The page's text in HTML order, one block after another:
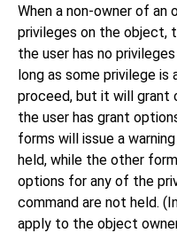
When a non-owner of
privileges on the object,
the user has no
long as some privilege is
proceed, but it will grant
the user has grant
forms will issue a
held, while the other
options for any of the
command are not held.
apply to the object